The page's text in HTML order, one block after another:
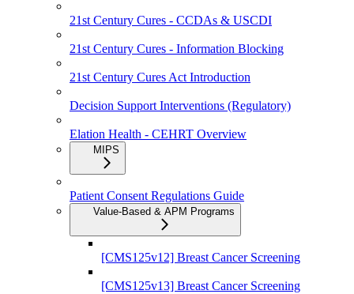
21st Century Cures - CCDAs & USCDI
21st Century Cures - Information Blocking
21st Century Cures Act Introduction
Decision Support Interventions (Regulatory)
Elation Health - CEHRT Overview
MIPS
Patient Consent Regulations Guide
Value-Based & APM Programs
[CMS125v12] Breast Cancer Screening
[CMS125v13] Breast Cancer Screening